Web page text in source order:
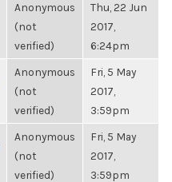
Anonymous
(not
verified)
Thu, 22 Jun
2017,
6:24pm
Anonymous
(not
verified)
Fri, 5 May
2017,
3:59pm
Anonymous
(not
verified)
Fri, 5 May
2017,
3:59pm